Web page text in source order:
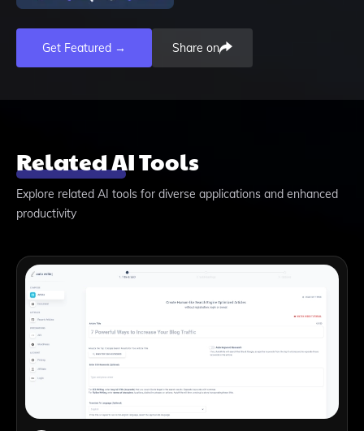
Get Featured → Share on
Related AI Tools
Explore related AI tools for diverse applications and enhanced
productivity